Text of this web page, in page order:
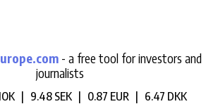
- a free tool for investors and
journalists
| 9.48 SEK | 0.87 EUR | 6.47 DKK